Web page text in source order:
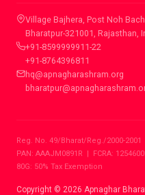
Village Bajhera, Post Noh
Bharatpur-321001, Rajasthan,
+91-8599999911-22
+91-8764396811
hq@apnagharashram.org
Reg. No. 49/Bharat/Reg./2000-2001
PAN: AAAJM0891R | FCRA:
80G: 50% Tax Exemption
Copyright © 2026 Apnaghar